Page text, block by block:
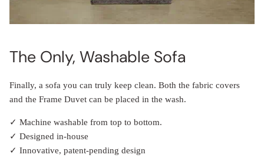
The Only, Washable Sofa
Finally, a sofa you can truly keep clean. Both the fabric covers
and the Frame Duvet can be placed in the wash.
✓ Machine washable from top to bottom.
✓ Designed in-house
✓ Innovative, patent-pending design